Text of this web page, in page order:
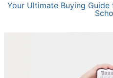
Your Ultimate Buying